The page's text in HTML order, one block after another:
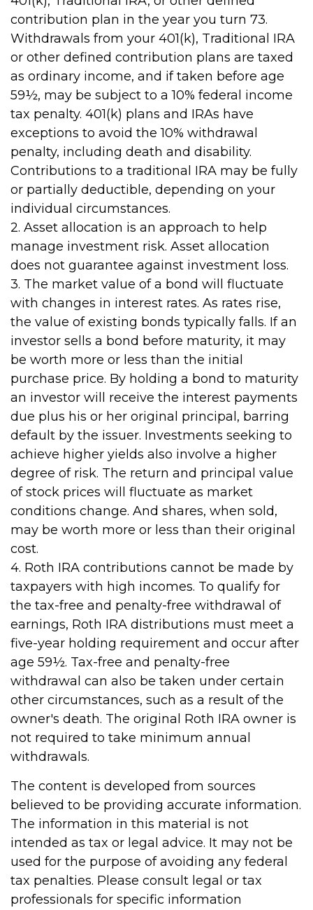
contribution plan in the year you turn 73.
Withdrawals from your 401(k), Traditional IRA
or other defined contribution plans are taxed
as ordinary income, and if taken before age
59½, may be subject to a 10% federal income
tax penalty. 401(k) plans and IRAs have
exceptions to avoid the 10% withdrawal
penalty, including death and disability.
Contributions to a traditional IRA may be fully
or partially deductible, depending on your
individual circumstances.
2. Asset allocation is an approach to help
manage investment risk. Asset allocation
does not guarantee against investment loss.
3. The market value of a bond will fluctuate
with changes in interest rates. As rates rise,
the value of existing bonds typically falls. If an
investor sells a bond before maturity, it may
be worth more or less than the initial
purchase price. By holding a bond to maturity
an investor will receive the interest payments
due plus his or her original principal, barring
default by the issuer. Investments seeking to
achieve higher yields also involve a higher
degree of risk. The return and principal value
of stock prices will fluctuate as market
conditions change. And shares, when sold,
may be worth more or less than their original
cost.
4. Roth IRA contributions cannot be made by
taxpayers with high incomes. To qualify for
the tax-free and penalty-free withdrawal of
earnings, Roth IRA distributions must meet a
five-year holding requirement and occur after
age 59½. Tax-free and penalty-free
withdrawal can also be taken under certain
other circumstances, such as a result of the
owner's death. The original Roth IRA owner is
not required to take minimum annual
withdrawals.
The content is developed from sources
believed to be providing accurate information.
The information in this material is not
intended as tax or legal advice. It may not be
used for the purpose of avoiding any federal
tax penalties. Please consult legal or tax
professionals for specific information